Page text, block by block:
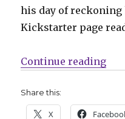
his day of reckoning
Kickstarter page
Continue reading“A
Share this:
X